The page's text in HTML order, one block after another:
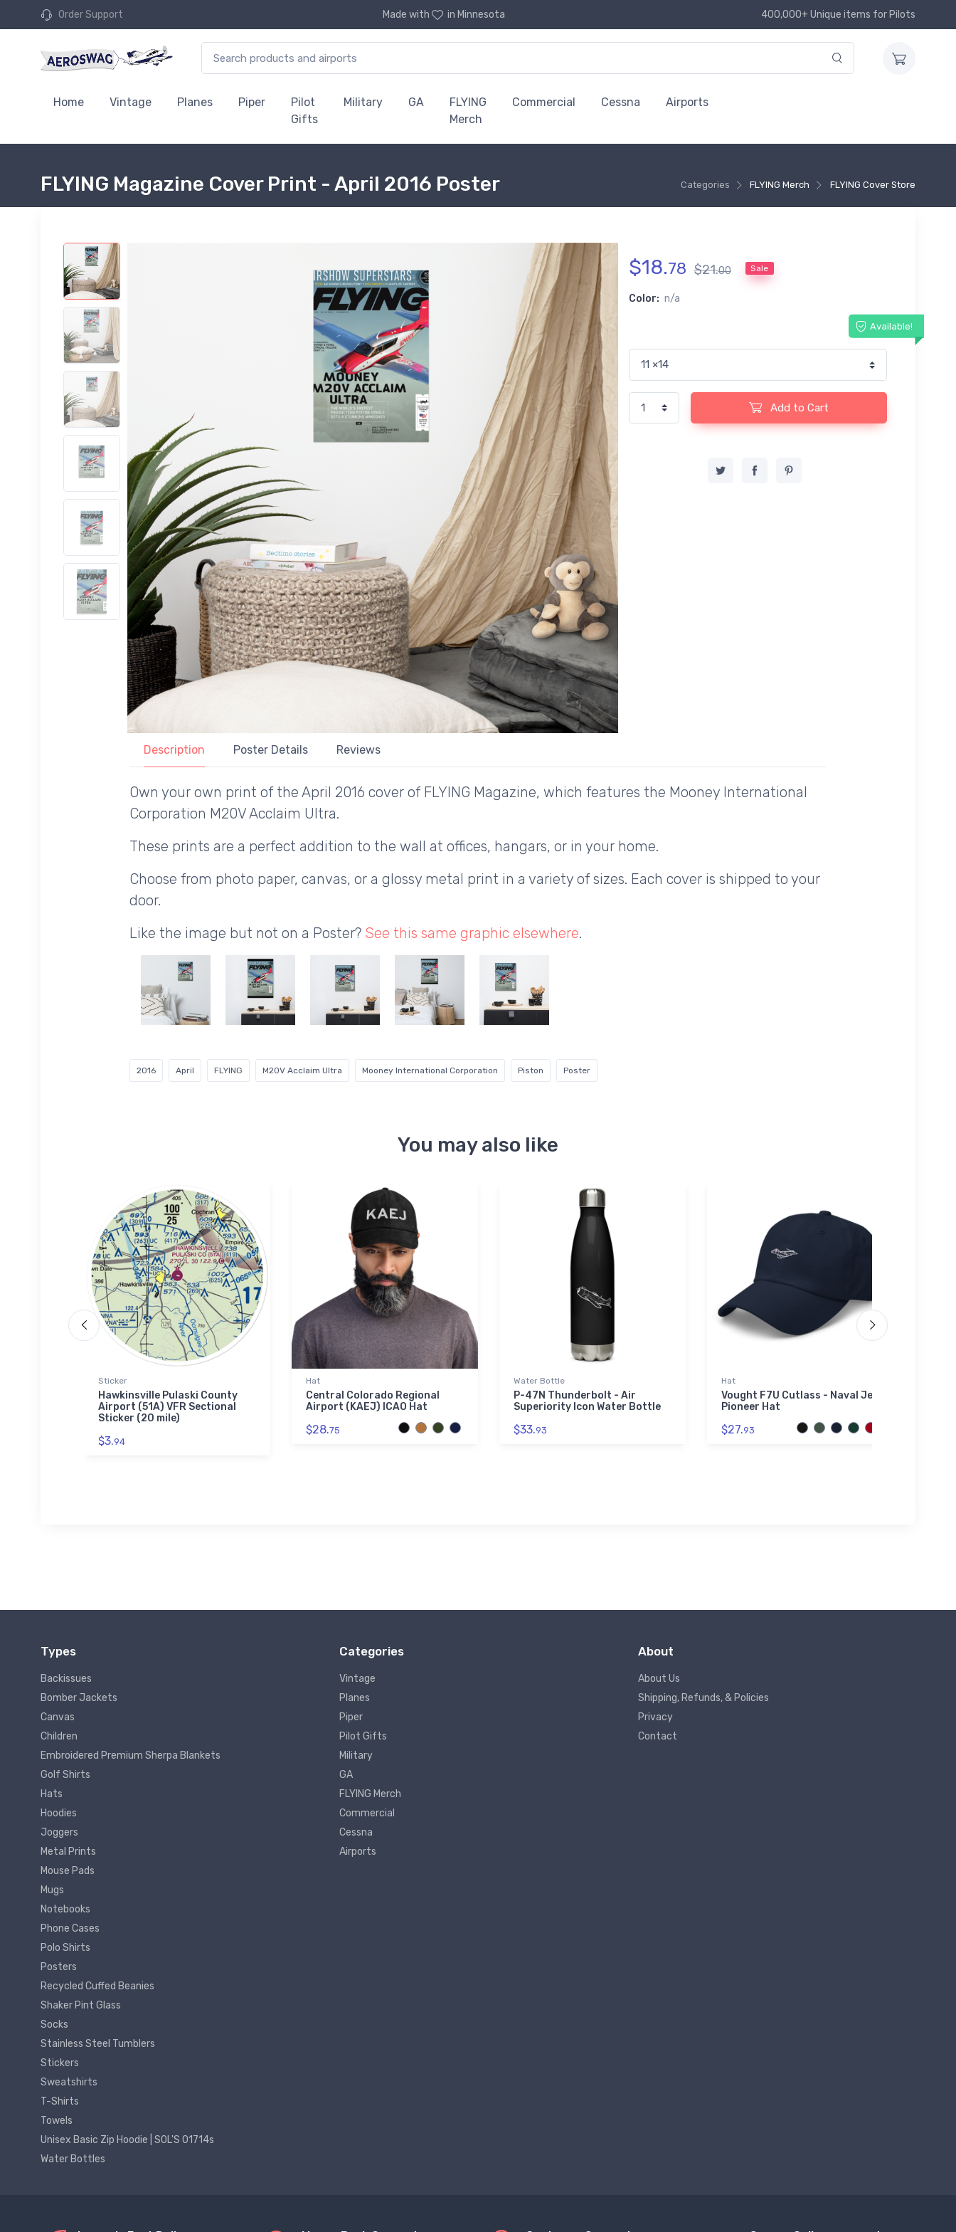
Order Support Made with in Minnesota 400,000+ Unique items for Pilots
Home Vintage Planes Piper
Pilot
Gifts
Military GA
FLYING
Merch
Commercial Cessna Airports
Categories FLYING Merch FLYING Cover Store
FLYING Magazine Cover Print - April 2016 Poster
$18.78 $21.00 Sale
Color: n/a
Available!
Add to Cart
Description Poster Details Reviews
Own your own print of the April 2016 cover of FLYING Magazine, which features the Mooney International
Corporation M20V Acclaim Ultra.
These prints are a perfect addition to the wall at offices, hangars, or in your home.
Choose from photo paper, canvas, or a glossy metal print in a variety of sizes. Each cover is shipped to your
door.
Like the image but not on a Poster? See this same graphic elsewhere.
2016 April FLYING M20V Acclaim Ultra Mooney International Corporation Piston Poster
You may also like
Sticker
Hawkinsville Pulaski County
Airport (51A) VFR Sectional
Sticker (20 mile)
$3.94
Hat
Central Colorado Regional
Airport (KAEJ) ICAO Hat
$28.75
Water Bottle
P-47N Thunderbolt - Air
Superiority Icon Water Bottle
$33.93
Hat
Vought F7U Cutlass - Naval Jet
Pioneer Hat
$27.93
Types
Backissues
Bomber Jackets
Canvas
Children
Embroidered Premium Sherpa Blankets
Golf Shirts
Hats
Hoodies
Joggers
Metal Prints
Mouse Pads
Mugs
Notebooks
Phone Cases
Polo Shirts
Posters
Recycled Cuffed Beanies
Shaker Pint Glass
Socks
Stainless Steel Tumblers
Stickers
Sweatshirts
T-Shirts
Towels
Unisex Basic Zip Hoodie | SOL'S 01714s
Water Bottles
Categories
Vintage
Planes
Piper
Pilot Gifts
Military
GA
FLYING Merch
Commercial
Cessna
Airports
About
About Us
Shipping, Refunds, & Policies
Privacy
Contact